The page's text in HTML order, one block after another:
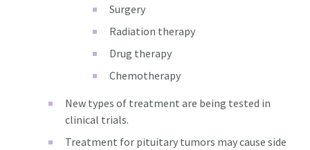
Surgery
Radiation therapy
Drug therapy
Chemotherapy
New types of treatment are being tested in
clinical trials.
Treatment for pituitary tumors may cause side